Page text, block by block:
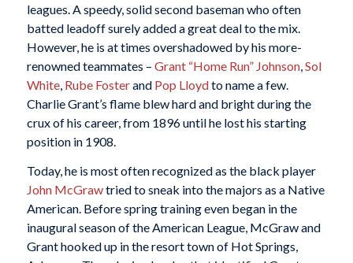
leagues. A speedy, solid second baseman who often
batted leadoff surely added a great deal to the mix.
However, he is at times overshadowed by his more-
renowned teammates – Grant “Home Run” Johnson,Sol
White, Rube Fosterand Pop Lloydto name a few.
Charlie Grant’s flame blew hard and bright during the
crux of his career, from 1896 until he lost his starting
position in 1908.
Today, he is most often recognized as the black player
John McGrawtried to sneak into the majors as a Native
American. Before spring training even began in the
inaugural season of the American League, McGraw and
Grant hooked up in the resort town of Hot Springs,